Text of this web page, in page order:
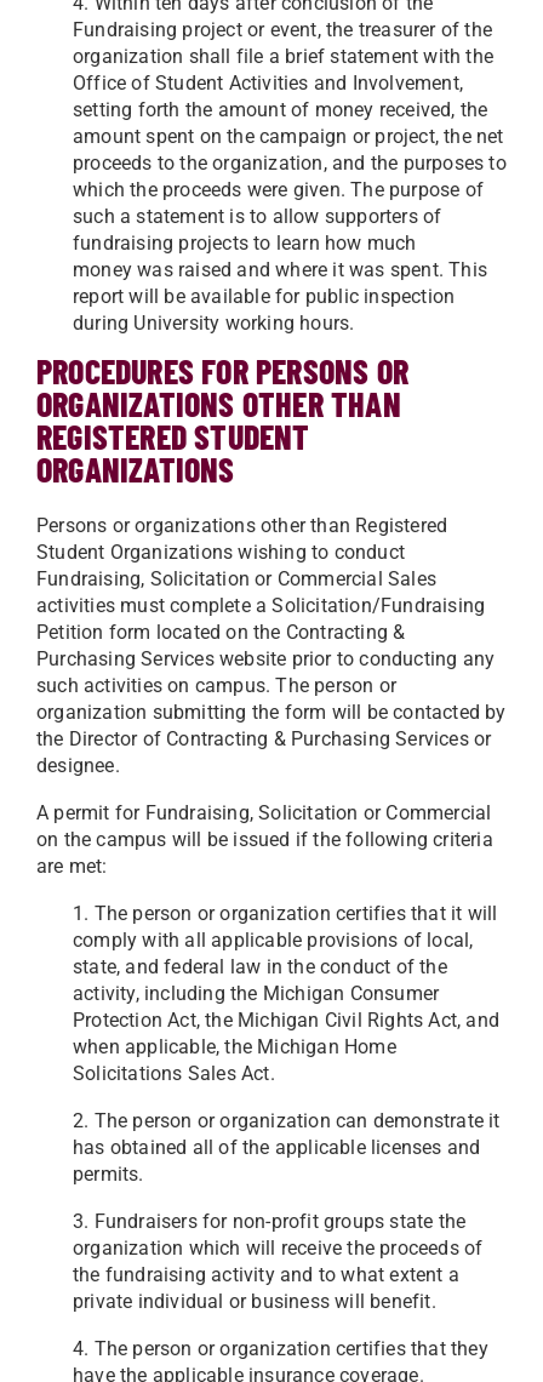
Fundraising project or event, the treasurer of the
organization shall file a brief statement with the
Office of Student Activities and Involvement,
setting forth the amount of money received, the
amount spent on the campaign or project, the net
proceeds to the organization, and the purposes to
which the proceeds were given. The purpose of
such a statement is to allow supporters of
fundraising projects to learn how much
moneywas raised and where it was spent. This
report will be available for public inspection
during University working hours.
PROCEDURES FOR PERSONS OR
ORGANIZATIONS OTHER THAN
REGISTERED STUDENT
ORGANIZATIONS
Persons or organizations other than Registered
Student Organizations wishing to conduct
Fundraising, Solicitation or Commercial Sales
activities must complete a Solicitation/Fundraising
Petition form located on the Contracting &
Purchasing Services website prior to conducting any
such activities on campus. The person or
organization submitting the form will be contacted by
the Director of Contracting & Purchasing Services or
designee.
A permit for Fundraising, Solicitation or Commercial
on the campus will be issued if the following criteria
are met:
1. The person or organization certifies that it will
comply with all applicable provisions of local,
state, and federal law in the conduct of the
activity, including the Michigan Consumer
Protection Act, the Michigan Civil Rights Act, and
when applicable, the Michigan Home
Solicitations Sales Act.
2. The person or organization can demonstrate it
has obtained all of the applicable licenses and
permits.
3. Fundraisers for non-profit groups state the
organization which will receive the proceeds of
the fundraising activity and to what extent a
private individual or business will benefit.
4. The person or organization certifies that they
have the applicable insurance coverage.